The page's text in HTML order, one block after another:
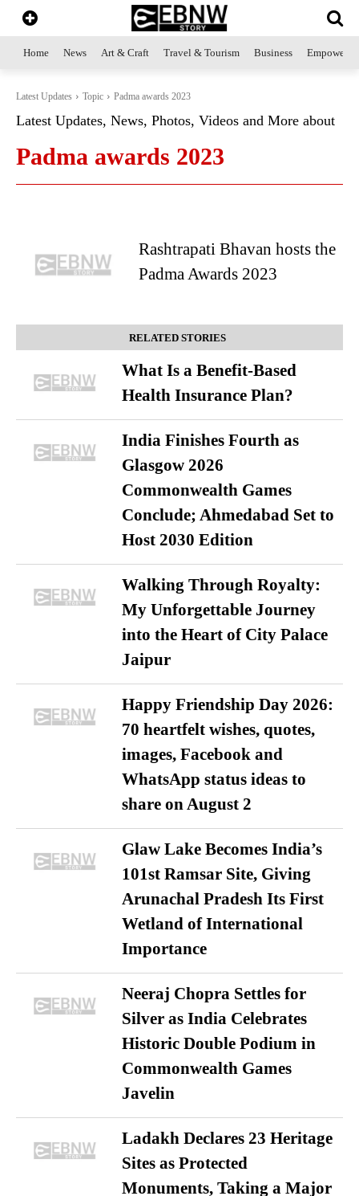
Home News Art & Craft Travel & Tourism Business
Latest Updates Topic Padma awards 2023
Latest Updates, News, Photos, Videos and More about
Padma awards 2023
Rashtrapati Bhavan hosts the
Padma Awards 2023
RELATED STORIES
What Is a Benefit-Based
Health Insurance Plan?
India Finishes Fourth as
Glasgow 2026
Commonwealth Games
Conclude; Ahmedabad Set to
Host 2030 Edition
Walking Through Royalty:
My Unforgettable Journey
into the Heart of City Palace
Jaipur
Happy Friendship Day 2026:
70 heartfelt wishes, quotes,
images, Facebook and
WhatsApp status ideas to
share on August 2
Glaw Lake Becomes India’s
101st Ramsar Site, Giving
Arunachal Pradesh Its First
Wetland of International
Importance
Neeraj Chopra Settles for
Silver as India Celebrates
Historic Double Podium in
Commonwealth Games
Javelin
Ladakh Declares 23 Heritage
Sites as Protected
Monuments, Taking a Major